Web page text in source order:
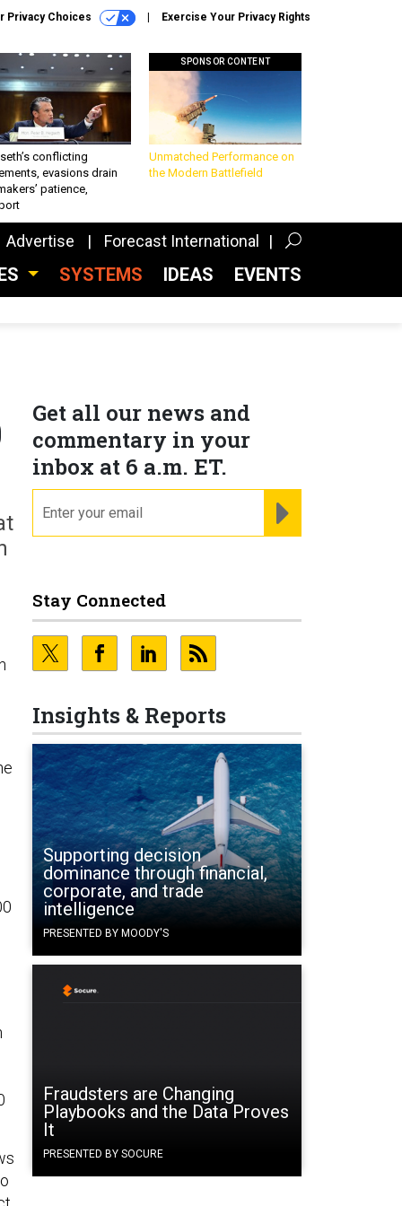
Privacy Choices Exercise Your Privacy Rights
conflicting
evasions drain
patience,
SPONSOR CONTENT
Unmatched Performance on
the Modern Battlefield
Advertise Forecast International
SYSTEMS IDEAS EVENTS
Get all our news and
commentary in your
inbox at 6 a.m. ET.
Stay Connected
Insights & Reports
Supporting decision
dominance through financial,
corporate, and trade
intelligence
PRESENTED BY MOODY'S
Fraudsters are Changing
Playbooks and the Data Proves
It
PRESENTED BY SOCURE